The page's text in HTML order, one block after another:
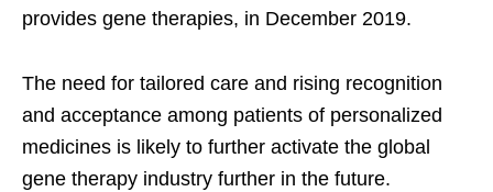
provides gene therapies, in December 2019.
The need for tailored care and rising recognition
and acceptance among patients of personalized
medicines is likely to further activate the global
gene therapy industry further in the future.